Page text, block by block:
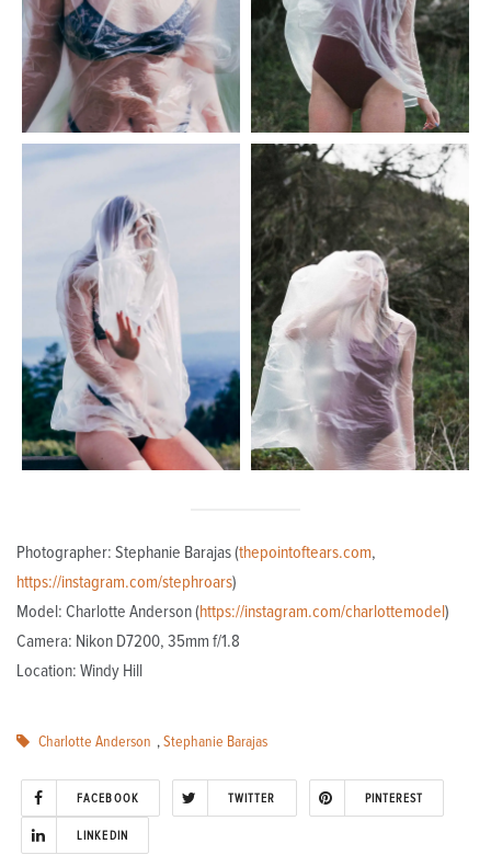
Photographer: Stephanie Barajas (thepointoftears.com,
https://instagram.com/stephroars)
Model: Charlotte Anderson (https://instagram.com/charlottemodel )
Camera: Nikon D7200, 35mm f/1.8
Location: Windy Hill
Charlotte Anderson , Stephanie Barajas
FACEBOOK TWITTER PINTEREST
LINKEDIN